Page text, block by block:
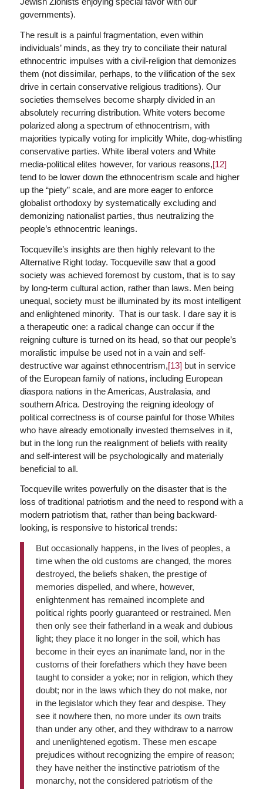
governments).
The result is a painful fragmentation, even within
individuals’ minds, as they try to conciliate their natural
ethnocentric impulses with a civil-religion that demonizes
them (not dissimilar, perhaps, to the vilification of the sex
drive in certain conservative religious traditions). Our
societies themselves become sharply divided in an
absolutely recurring distribution. White voters become
polarized along a spectrum of ethnocentrism, with
majorities typically voting for implicitly White, dog-whistling
conservative parties. White liberal voters and White
media-political elites however, for various reasons,[12]
tend to be lower down the ethnocentrism scale and higher
up the “piety” scale, and are more eager to enforce
globalist orthodoxy by systematically excluding and
demonizing nationalist parties, thus neutralizing the
people’s ethnocentric leanings.
Tocqueville’s insights are then highly relevant to the
Alternative Right today. Tocqueville saw that a good
society was achieved foremost by custom, that is to say
by long-term cultural action, rather than laws. Men being
unequal, society must be illuminated by its most intelligent
and enlightened minority. That is our task. I dare say it is
a therapeutic one: a radical change can occur if the
reigning culture is turned on its head, so that our people’s
moralistic impulse be used not in a vain and self-
destructive war against ethnocentrism,[13] but in service
of the European family of nations, including European
diaspora nations in the Americas, Australasia, and
southern Africa. Destroying the reigning ideology of
political correctness is of course painful for those Whites
who have already emotionally invested themselves in it,
but in the long run the realignment of beliefs with reality
and self-interest will be psychologically and materially
beneficial to all.
Tocqueville writes powerfully on the disaster that is the
loss of traditional patriotism and the need to respond with a
modern patriotism that, rather than being backward-
looking, is responsive to historical trends:
But occasionally happens, in the lives of peoples, a
time when the old customs are changed, the mores
destroyed, the beliefs shaken, the prestige of
memories dispelled, and where, however,
enlightenment has remained incomplete and
political rights poorly guaranteed or restrained. Men
then only see their fatherland in a weak and dubious
light; they place it no longer in the soil, which has
become in their eyes an inanimate land, nor in the
customs of their forefathers which they have been
taught to consider a yoke; nor in religion, which they
doubt; nor in the laws which they do not make, nor
in the legislator which they fear and despise. They
see it nowhere then, no more under its own traits
than under any other, and they withdraw to a narrow
and unenlightened egotism. These men escape
prejudices without recognizing the empire of reason;
they have neither the instinctive patriotism of the
monarchy, not the considered patriotism of the